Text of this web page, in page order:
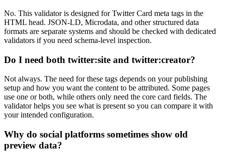
No. This validator is designed for Twitter Card meta tags in the
HTML head. JSON-LD, Microdata, and other structured data
formats are separate systems and should be checked with dedicated
validators if you need schema-level inspection.
Do I need both twitter:site and twitter:creator?
Not always. The need for these tags depends on your publishing
setup and how you want the content to be attributed. Some pages
use one or both, while others only need the core card fields. The
validator helps you see what is present so you can compare it with
your intended configuration.
Why do social platforms sometimes show old
preview data?